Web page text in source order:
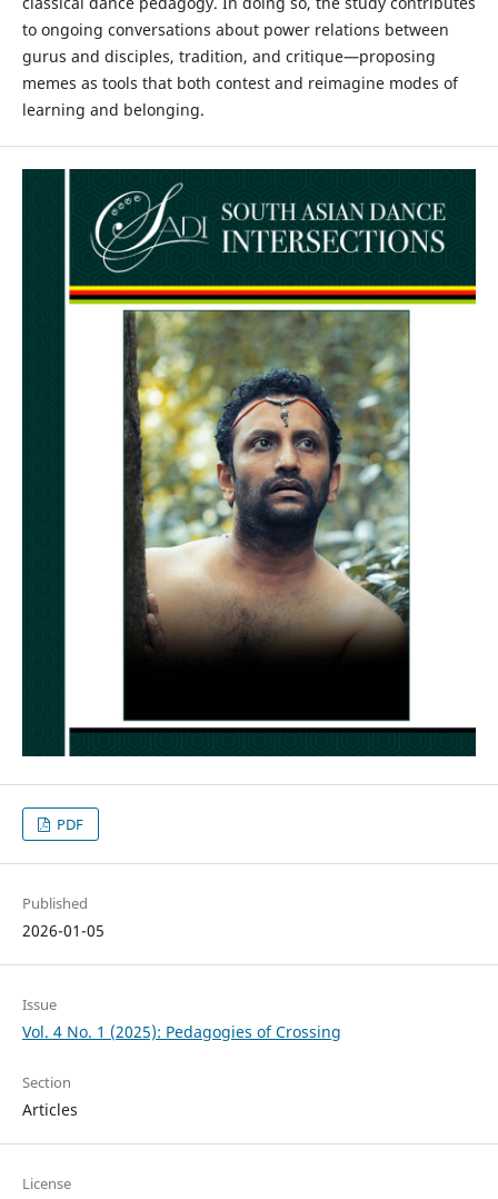
to ongoing conversations about power relations between
gurus and disciples, tradition, and critique—proposing
memes as tools that both contest and reimagine modes of
learning and belonging.
PDF
Published
2026-01-05
Issue
Vol. 4 No. 1 (2025): Pedagogies of Crossing
Section
Articles
License